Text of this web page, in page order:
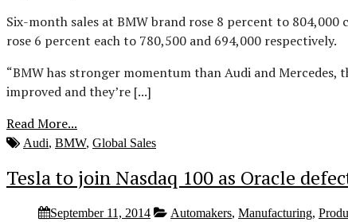
Six-month sales at BMW brand rose 8 percent to
rose 6 percent each to 780,500 and 694,000 respectively.
“BMW has stronger momentum than Audi and Mercedes,
improved and they’re [...]
Read More...
Audi BMW, Global Sales
Tesla to join Nasdaq 100 as Oracle
September 11, 2014 Automakers Manufacturing